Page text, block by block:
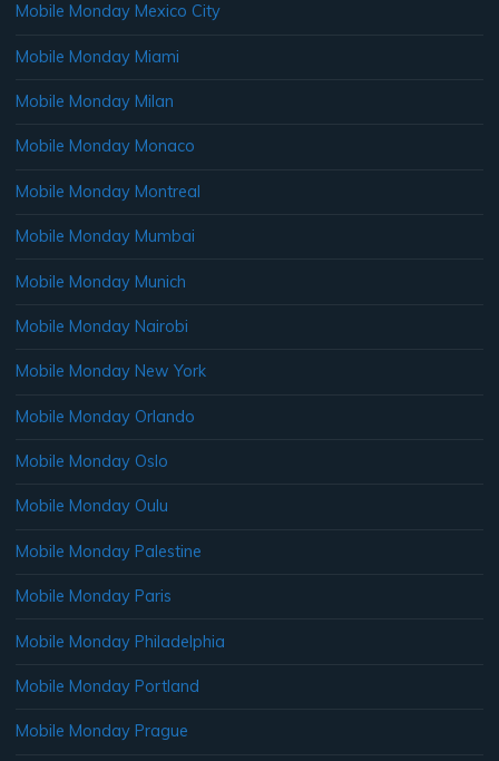
Mobile Monday Mexico City
Mobile Monday Miami
Mobile Monday Milan
Mobile Monday Monaco
Mobile Monday Montreal
Mobile Monday Mumbai
Mobile Monday Munich
Mobile Monday Nairobi
Mobile Monday New York
Mobile Monday Orlando
Mobile Monday Oslo
Mobile Monday Oulu
Mobile Monday Palestine
Mobile Monday Paris
Mobile Monday Philadelphia
Mobile Monday Portland
Mobile Monday Prague